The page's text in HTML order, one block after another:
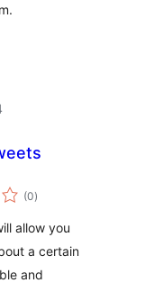
(0ការ
វាយ
សរុប
)
allow you
a certain
and